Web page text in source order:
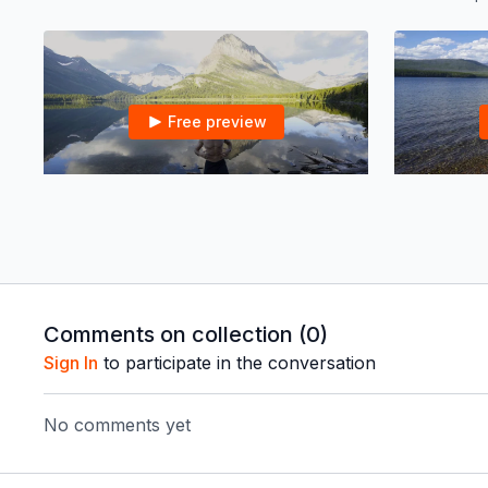
Free preview
mins
21:29
Comments on collection (0)
Sign In to participate in the conversation
No comments yet